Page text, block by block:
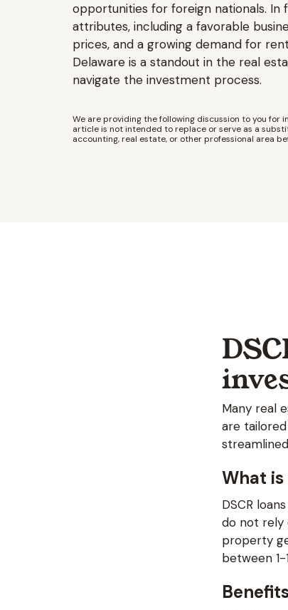
opportunities for foreign nationals. In
attributes, including a favorable
prices, and a growing demand for
Delaware is a standout in the real
navigate the investment process.
We are providing the following discussion to you for
article is not intended to replace or serve as a
accounting, real estate, or other professional area
Many real
are
What is
DSCR
do not rely
property
between